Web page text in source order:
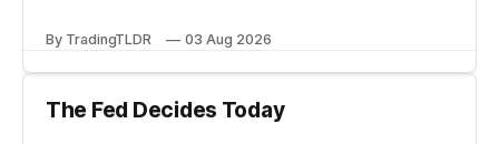
By TradingTLDR 03 Aug 2026
The Fed Decides Today